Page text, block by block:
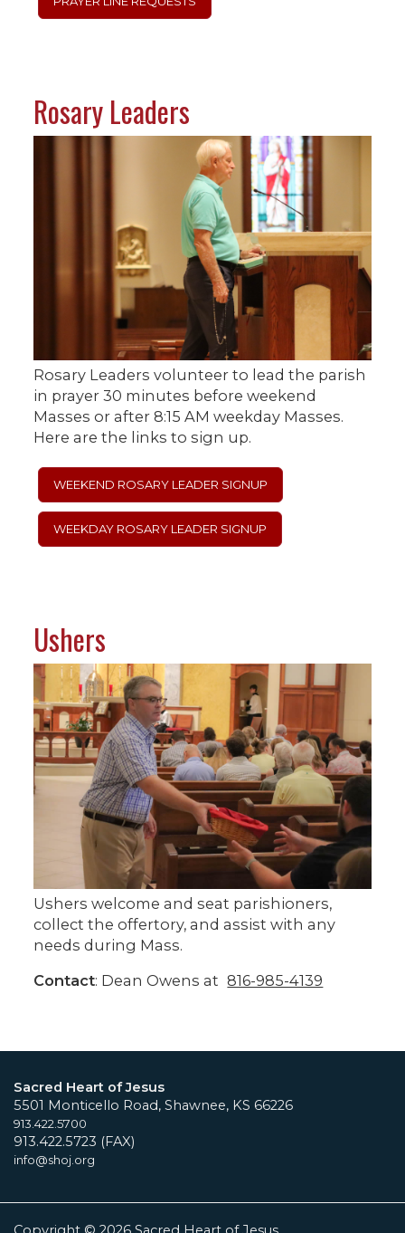
Rosary Leaders
Rosary Leaders volunteer to lead the parish
in prayer 30 minutes before weekend
Masses or after 8:15 AM weekday Masses.
Here are the links to sign up.
WEEKEND ROSARY LEADER SIGNUP
WEEKDAY ROSARY LEADER SIGNUP
Ushers
Ushers welcome and seat parishioners,
collect the offertory, and assist with any
needs during Mass.
Contact: Dean Owens at 816-985-4139
Sacred Heart of Jesus
5501 Monticello Road, Shawnee, KS 66226
913.422.5700
913.422.5723 (FAX)
info@shoj.org